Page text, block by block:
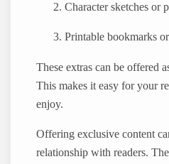
Character sketches or
Printable bookmarks
These extras can be offered
This makes it easy for your
enjoy.
Offering exclusive content
relationship with readers.